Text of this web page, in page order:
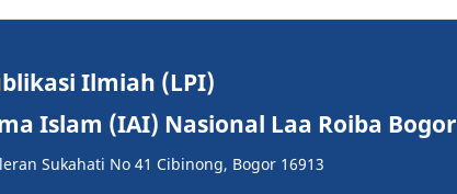
Ilmiah (LPI)
Islam (IAI) Nasional Laa Roiba Bogor
Sukahati No 41 Cibinong, Bogor 16913